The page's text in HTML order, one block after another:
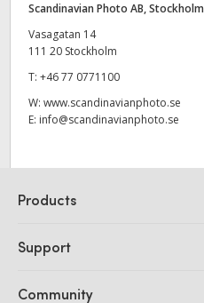
Scandinavian Photo AB, Stockholm
Vasagatan 14
111 20 Stockholm
T: +46 77 0771100
W: www.scandinavianphoto.se
E: info@scandinavianphoto.se
Products
DaVinci Resolve and Fusion Software
Ultimatte
Support
Community